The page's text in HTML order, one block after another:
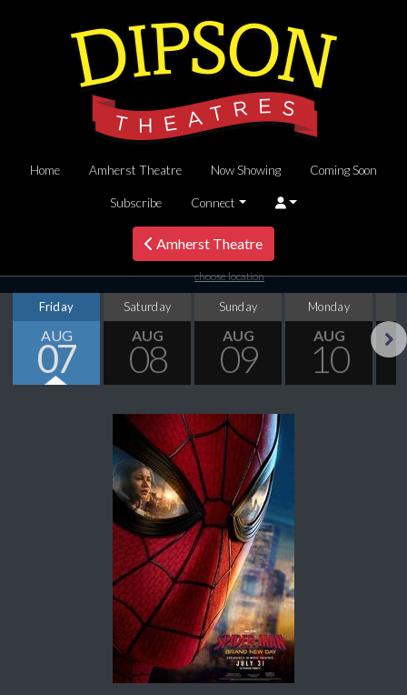
Home Amherst Theatre Now Showing Coming Soon
Subscribe Connect
Amherst Theatre
choose location
Friday
AUG
07
Saturday
AUG
08
Sunday
AUG
09
Monday
AUG
10